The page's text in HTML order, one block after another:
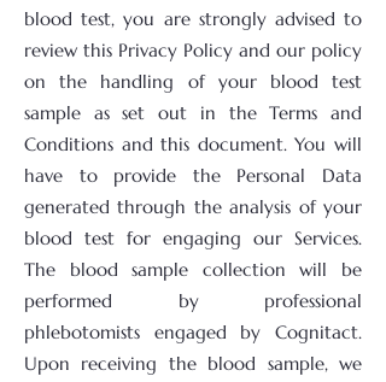
blood test, you are strongly advised to
review this Privacy Policy and our policy
on the handling of your blood test
sample as set out in the Terms and
Conditions and this document. You will
have to provide the Personal Data
generated through the analysis of your
blood test for engaging our Services.
The blood sample collection will be
performed by professional
phlebotomists engaged by Cognitact.
Upon receiving the blood sample, we